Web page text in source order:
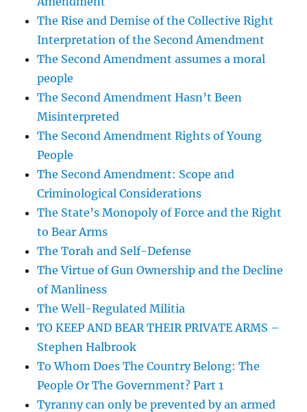
The Rise and Demise of the Collective Right
Interpretation of the Second Amendment
The Second Amendment assumes a moral
people
The Second Amendment Hasn’t Been
Misinterpreted
The Second Amendment Rights of Young
People
The Second Amendment: Scope and
Criminological Considerations
The State’s Monopoly of Force and the Right
to Bear Arms
The Torah and Self-Defense
The Virtue of Gun Ownership and the Decline
of Manliness
The Well-Regulated Militia
TO KEEP AND BEAR THEIR PRIVATE ARMS –
Stephen Halbrook
To Whom Does The Country Belong: The
People Or The Government? Part 1
Tyranny can only be prevented by an armed